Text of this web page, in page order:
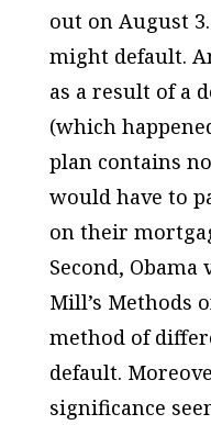
out on August
might default.
as a result of a
(which
plan contains
would have to
on their
Second,
Mill’s Methods
method of
default.
significance